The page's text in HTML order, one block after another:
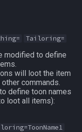
Tailoring=
modified to define
will loot the item
commands.
define toon names
loot all items):